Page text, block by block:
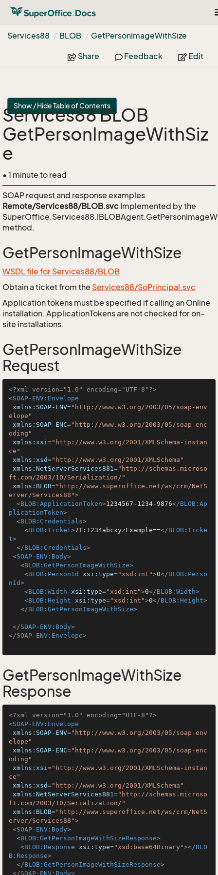
Services88
BLOB GetPersonImageWithSize
Share Feedback Edit
Show / Hide Table of Contents
Services88 BLOB
GetPersonImageWithSiz
e
• 1 minute to read
SOAP request and response examples
Remote/Services88/BLOB.svc Implemented by the
method.
GetPersonImageWithSize
WSDL file for Services88/BLOB
Obtain a ticket from the Services88/SoPrincipal.svc
Application tokens must be specified if calling an Online
installation. ApplicationTokens are not checked for on-
site installations.
GetPersonImageWithSize
Request
<?xml version="1.0" encoding="UTF-8"?>
<SOAP-ENV:Envelope
xmlns:SOAP-ENV="http://www.w3.org/2003/05/soap-env
elope"
xmlns:SOAP-ENC="http://www.w3.org/2003/05/soap-enc
oding"
xmlns:xsi="http://www.w3.org/2001/XMLSchema-instan
ce"
xmlns:xsd="http://www.w3.org/2001/XMLSchema"
xmlns:NetServerServices881="http://schemas.microso
ft.com/2003/10/Serialization/"
xmlns:BLOB="http://www.superoffice.net/ws/crm/NetS
erver/Services88">
<BLOB:ApplicationToken>1234567-1234-9876</BLOB:Ap
plicationToken>
<BLOB:Credentials>
<BLOB:Ticket>7T:1234abcxyzExample==</BLOB:Ticke
t>
</BLOB:Credentials>
<SOAP-ENV:Body>
<BLOB:GetPersonImageWithSize>
<BLOB:PersonId xsi:type="xsd:int">0</BLOB:Perso
nId>
<BLOB:Width xsi:type="xsd:int">0</BLOB:Width>
<BLOB:Height xsi:type="xsd:int">0</BLOB:Height>
</BLOB:GetPersonImageWithSize>
</SOAP-ENV:Body>
</SOAP-ENV:Envelope>
GetPersonImageWithSize
Response
<?xml version="1.0" encoding="UTF-8"?>
<SOAP-ENV:Envelope
xmlns:SOAP-ENV="http://www.w3.org/2003/05/soap-env
elope"
xmlns:SOAP-ENC="http://www.w3.org/2003/05/soap-enc
oding"
xmlns:xsi="http://www.w3.org/2001/XMLSchema-instan
ce"
xmlns:xsd="http://www.w3.org/2001/XMLSchema"
xmlns:NetServerServices881="http://schemas.microso
ft.com/2003/10/Serialization/"
xmlns:BLOB="http://www.superoffice.net/ws/crm/NetS
erver/Services88">
<SOAP-ENV:Body>
<BLOB:GetPersonImageWithSizeResponse>
<BLOB:Response xsi:type="xsd:base64Binary"></BLO
B:Response>
</BLOB:GetPersonImageWithSizeResponse>
</SOAP-ENV:Body>